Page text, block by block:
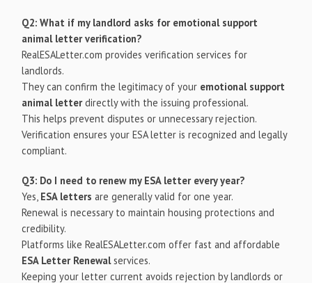
Q2: What if my landlord asks for emotional support
animal letter verification?
RealESALetter.com provides verification services for
landlords.
They can confirm the legitimacy of your emotional support
animal letterdirectly with the issuing professional.
This helps prevent disputes or unnecessary rejection.
Verification ensures your ESA letter is recognized and legally
compliant.
Q3: Do I need to renew my ESA letter every year?
Yes, ESA letters are generally valid for one year.
Renewal is necessary to maintain housing protections and
credibility.
Platforms like RealESALetter.com offer fast and affordable
ESA Letter Renewalservices.
Keeping your letter current avoids rejection by landlords or